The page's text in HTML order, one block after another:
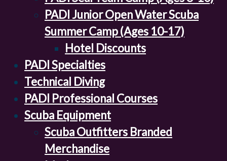
PADI Junior Open Water Scuba
Summer Camp (Ages 10-17)
Hotel Discounts
PADI Specialties
Technical Diving
PADI Professional Courses
Scuba Equipment
Scuba Outfitters Branded
Merchandise